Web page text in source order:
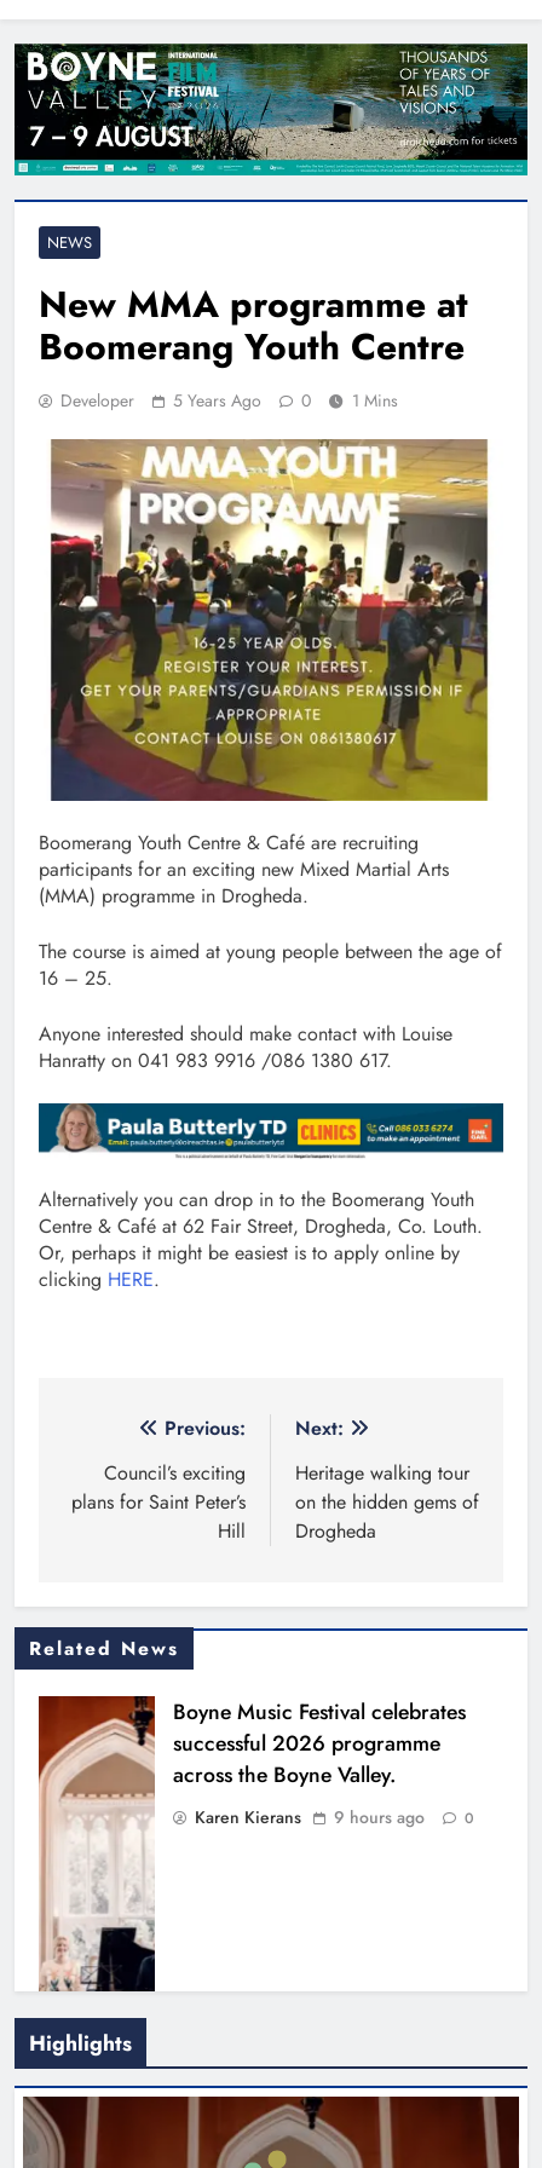
NEWS
New MMA programme at
Boomerang Youth Centre
Developer 5 Years Ago 0 1 Mins
Boomerang Youth Centre & Café are recruiting
participants for an exciting new Mixed Martial Arts
(MMA) programme in Drogheda.
The course is aimed at young people between the age of
16 – 25.
Anyone interested should make contact with Louise
Hanratty on 041 983 9916 /086 1380 617.
Alternatively you can drop in to the Boomerang Youth
Centre & Café at 62 Fair Street, Drogheda, Co. Louth.
Or, perhaps it might be easiest is to apply online by
clicking HERE.
navigation
Previous:
Council’s exciting
plans for Saint Peter’s
Hill
Next:
Heritage walking tour
on the hidden gems of
Drogheda
Related News
Boyne Music Festival celebrates
successful 2026 programme
across the Boyne Valley.
Karen Kierans 9 hours ago 0
Joanna Byrne says new Drogheda
ambulance station must remain the
Highlights